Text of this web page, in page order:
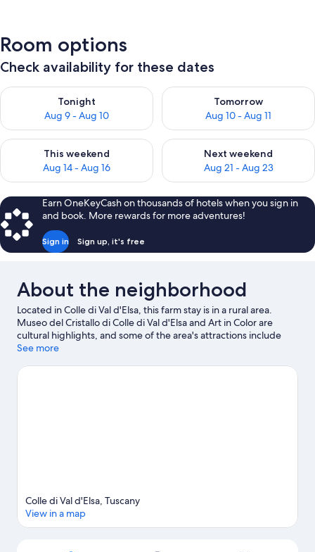
Room options
Check availability for these dates
Tonight
Aug 9 - Aug 10
Check availability for tonight Aug 9 - Aug 10
Tomorrow
Aug 10 - Aug 11
Check availability for
This weekend
Aug 14 - Aug 16
Check availability for this weekend Aug 14 - Aug 16
Next weekend
Aug 21 - Aug 23
Check availability for next
Earn OneKeyCash on thousands of hotels when you sign in
and book. More rewards for more adventures!
Sign in Sign up, it's free
About the neighborhood
Located in Colle di Val d'Elsa, this farm stay is in a rural area.
Museo del Cristallo di Colle di Val d'Elsa and Art in Color are
cultural highlights, and some of the area's attractions include
Terre di Vini and Ra-Ma snc. Traveling with kids? Consider The
indulge in the area's winery tours, or seek out an adventure with
See more
Colle di Val d'Elsa, Tuscany
View in a map